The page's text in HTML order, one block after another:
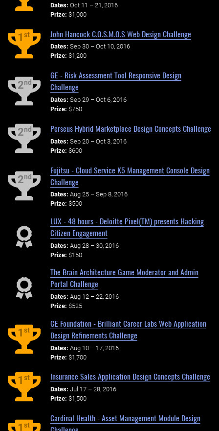
Dates: Oct 11 – 21, 2016
Prize: $1,000
1st John Hancock C.O.S.M.O.S Web Design Challenge
Dates: Sep 30 – Oct 10, 2016
Prize: $1,200
2nd
GE - Risk Assessment Tool Responsive Design
Challenge
Dates: Sep 29 – Oct 6, 2016
Prize: $750
2nd Perseus Hybrid Marketplace Design Concepts Challenge
Dates: Sep 20 – Oct 3, 2016
Prize: $600
2nd
Fujitsu - Cloud Service K5 Management Console Design
Challenge
Dates: Aug 25 – Sep 8, 2016
Prize: $500
LUX - 48 hours - Deloitte Pixel(TM) presents Hacking
Citizen Engagement
Dates: Aug 28 – 30, 2016
Prize: $150
The Brain Architecture Game Moderator and Admin
Portal Challenge
Dates: Aug 12 – 22, 2016
Prize: $525
1st
GE Foundation - Brilliant Career Labs Web Application
Design Refinements Challenge
Dates: Aug 10 – 17, 2016
Prize: $1,700
1st Insurance Sales Application Design Concepts Challenge
Dates: Jul 17 – 28, 2016
Prize: $1,500
1st
Cardinal Health - Asset Management Module Design